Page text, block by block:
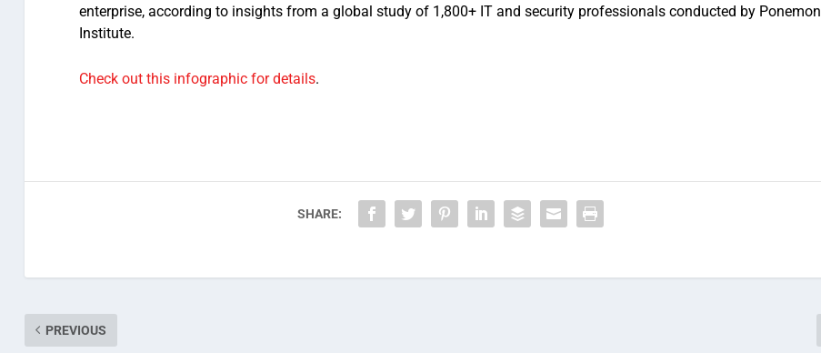
enterprise, according to insights from a global study of 1,800+ IT and security professionals conducted by Ponemon
Institute.
Check out this infographic for details.
SHARE:
PREVIOUS